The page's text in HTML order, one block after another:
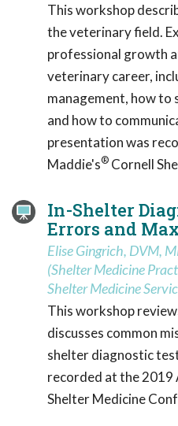
This workshop
the veterinary field.
professional growth
veterinary career,
management, how to
and how to
presentation was
Maddie's® Cornell
In-Shelter
Errors and
Elise Gingrich, DVM,
(Shelter Medicine
Shelter Medicine
This workshop
discusses common
shelter diagnostic
recorded at the 2019
Shelter Medicine